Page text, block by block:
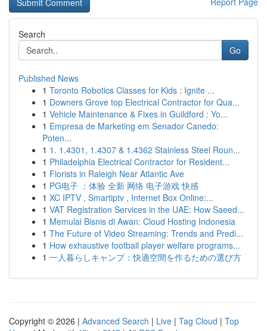
Search
Go
Published News
1 Toronto Robotics Classes for Kids : Ignite ...
1 Downers Grove top Electrical Contractor for Qua...
1 Vehicle Maintenance & Fixes in Guildford : Yo...
1 Empresa de Marketing em Senador Canedo:
Poten...
1 1. 1.4301, 1.4307 & 1.4362 Stainless Steel Roun...
1 Philadelphia Electrical Contractor for Resident...
1 Florists in Raleigh Near Atlantic Ave
1 PG电子 ：体验 全新 网络 电子游戏 快感
1 XC IPTV , Smartiptv , Internet Box Online:...
1 VAT Registration Services in the UAE: How Saeed...
1 Memulai Bisnis di Awan: Cloud Hosting Indonesia
1 The Future of Video Streaming: Trends and Predi...
1 How exhaustive football player welfare programs...
1 一人暮らしキャンプ：快適空間を作るための選び方
Copyright © 2026 | Advanced Search | Live | Tag Cloud | Top